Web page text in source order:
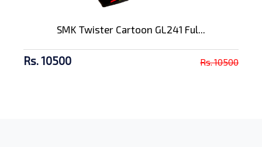
SMK Twister Cartoon GL241 Ful...
Rs. 10500 Rs. 10500